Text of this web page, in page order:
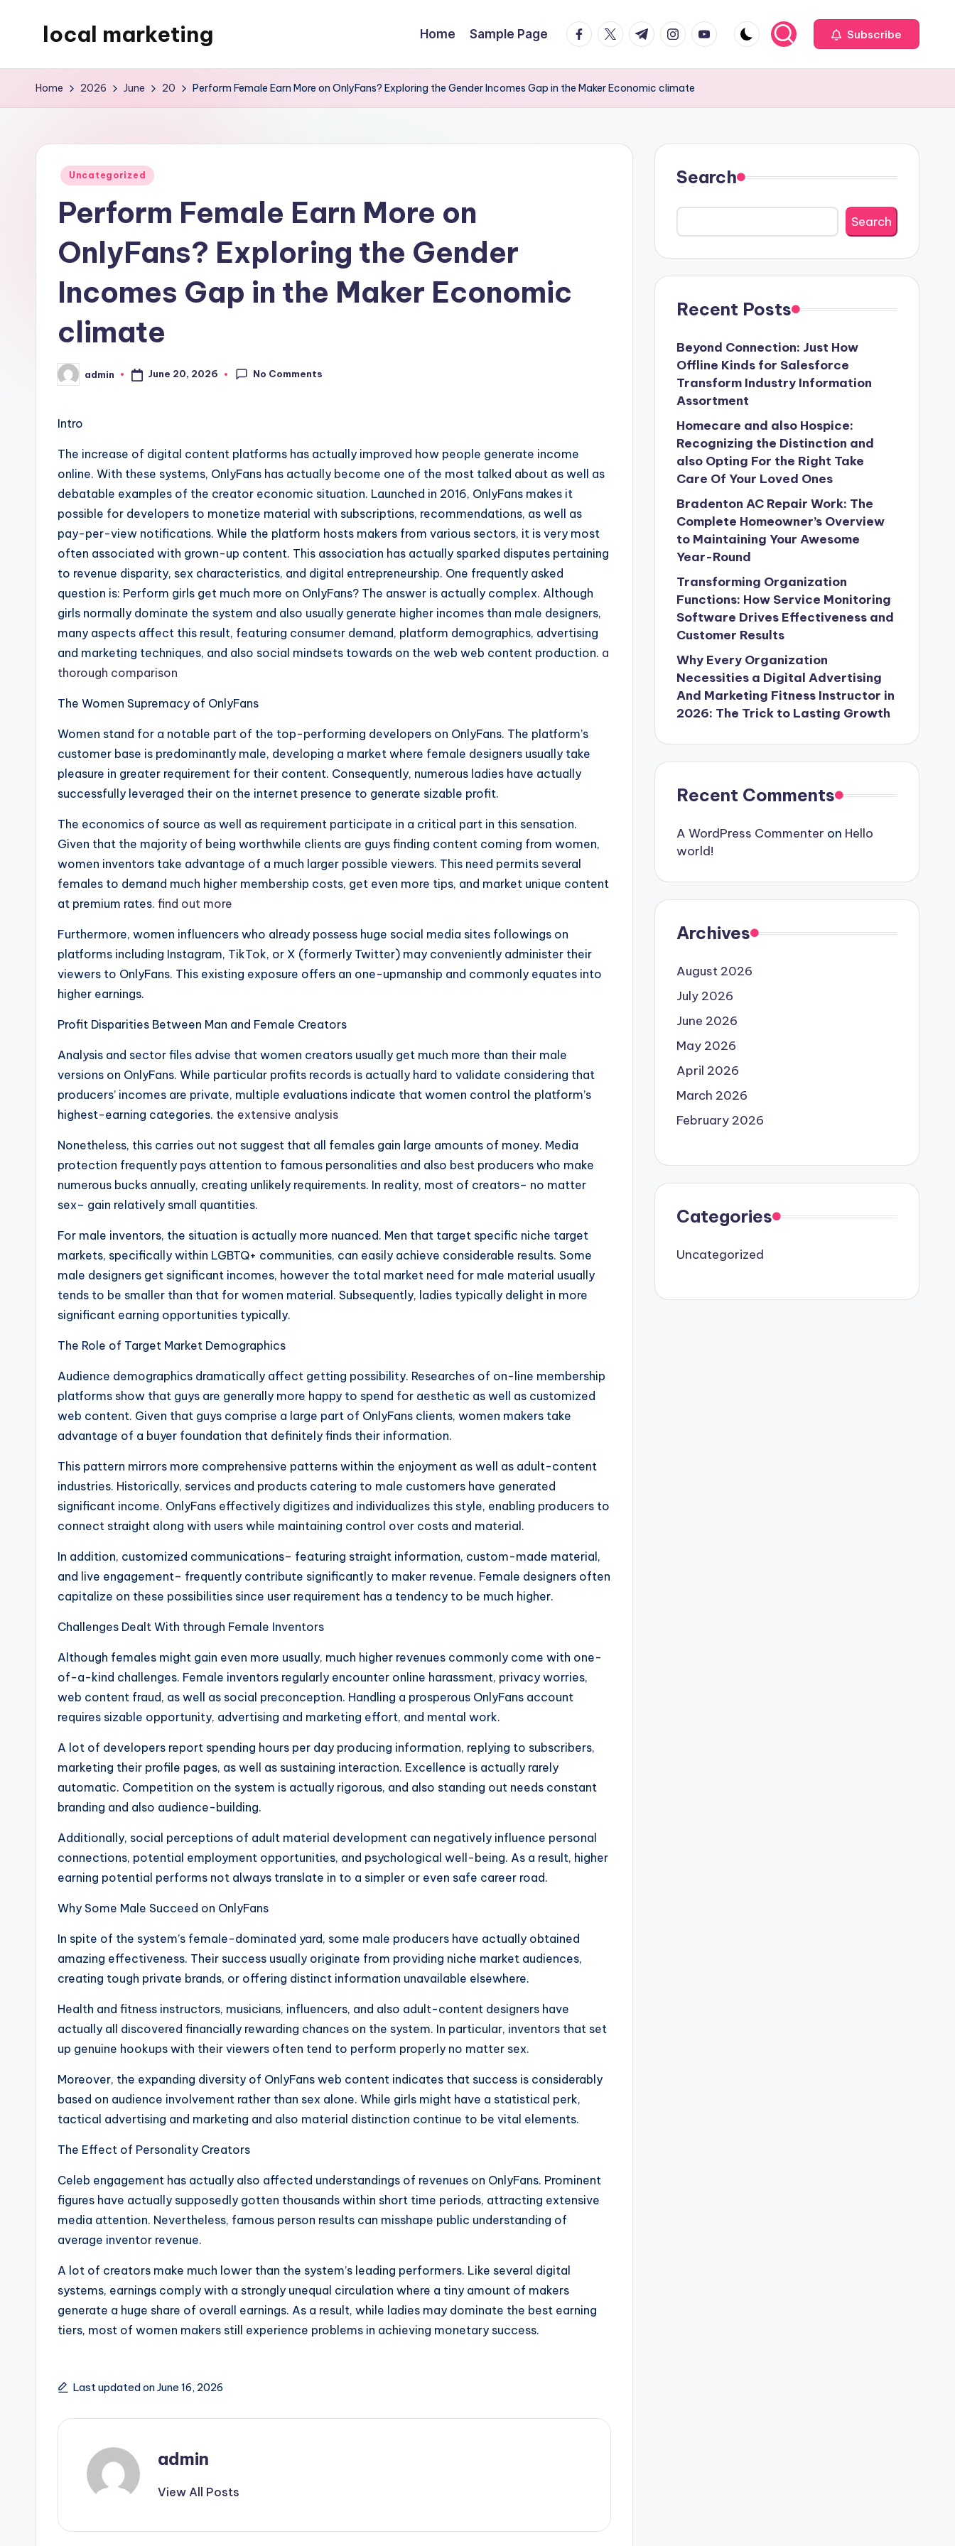
local marketing
WordPress
Home Sample Page facebook.com
twitter.com
t.me instagram.com
youtube.com Subscribe
Home 2026 June 20 Perform Female Earn More on OnlyFans? Exploring the Gender Incomes Gap in the Maker Economic climate
Posted
Uncategorized
Perform Female Earn More on
OnlyFans? Exploring the Gender
Incomes Gap in the Maker Economic
climate
Posted
by
admin June 20, 2026 No Comments
Intro
The increase of digital content platforms has actually improved how people generate income
online. With these systems, OnlyFans has actually become one of the most talked about as well as
debatable examples of the creator economic situation. Launched in 2016, OnlyFans makes it
possible for developers to monetize material with subscriptions, recommendations, as well as
pay-per-view notifications. While the platform hosts makers from various sectors, it is very most
often associated with grown-up content. This association has actually sparked disputes pertaining
to revenue disparity, sex characteristics, and digital entrepreneurship. One frequently asked
question is: Perform girls get much more on OnlyFans? The answer is actually complex. Although
girls normally dominate the system and also usually generate higher incomes than male designers,
many aspects affect this result, featuring consumer demand, platform demographics, advertising
and marketing techniques, and also social mindsets towards on the web web content production. a
thorough comparison
The Women Supremacy of OnlyFans
Women stand for a notable part of the top-performing developers on OnlyFans. The platform’s
customer base is predominantly male, developing a market where female designers usually take
pleasure in greater requirement for their content. Consequently, numerous ladies have actually
successfully leveraged their on the internet presence to generate sizable profit.
The economics of source as well as requirement participate in a critical part in this sensation.
Given that the majority of being worthwhile clients are guys finding content coming from women,
women inventors take advantage of a much larger possible viewers. This need permits several
females to demand much higher membership costs, get even more tips, and market unique content
at premium rates. find out more
Furthermore, women influencers who already possess huge social media sites followings on
platforms including Instagram, TikTok, or X (formerly Twitter) may conveniently administer their
viewers to OnlyFans. This existing exposure offers an one-upmanship and commonly equates into
higher earnings.
Profit Disparities Between Man and Female Creators
Analysis and sector files advise that women creators usually get much more than their male
versions on OnlyFans. While particular profits records is actually hard to validate considering that
producers’ incomes are private, multiple evaluations indicate that women control the platform’s
highest-earning categories. the extensive analysis
Nonetheless, this carries out not suggest that all females gain large amounts of money. Media
protection frequently pays attention to famous personalities and also best producers who make
numerous bucks annually, creating unlikely requirements. In reality, most of creators– no matter
sex– gain relatively small quantities.
For male inventors, the situation is actually more nuanced. Men that target specific niche target
markets, specifically within LGBTQ+ communities, can easily achieve considerable results. Some
male designers get significant incomes, however the total market need for male material usually
tends to be smaller than that for women material. Subsequently, ladies typically delight in more
significant earning opportunities typically.
The Role of Target Market Demographics
Audience demographics dramatically affect getting possibility. Researches of on-line membership
platforms show that guys are generally more happy to spend for aesthetic as well as customized
web content. Given that guys comprise a large part of OnlyFans clients, women makers take
advantage of a buyer foundation that definitely finds their information.
This pattern mirrors more comprehensive patterns within the enjoyment as well as adult-content
industries. Historically, services and products catering to male customers have generated
significant income. OnlyFans effectively digitizes and individualizes this style, enabling producers to
connect straight along with users while maintaining control over costs and material.
In addition, customized communications– featuring straight information, custom-made material,
and live engagement– frequently contribute significantly to maker revenue. Female designers often
capitalize on these possibilities since user requirement has a tendency to be much higher.
Challenges Dealt With through Female Inventors
Although females might gain even more usually, much higher revenues commonly come with one-
of-a-kind challenges. Female inventors regularly encounter online harassment, privacy worries,
web content fraud, as well as social preconception. Handling a prosperous OnlyFans account
requires sizable opportunity, advertising and marketing effort, and mental work.
A lot of developers report spending hours per day producing information, replying to subscribers,
marketing their profile pages, as well as sustaining interaction. Excellence is actually rarely
automatic. Competition on the system is actually rigorous, and also standing out needs constant
branding and also audience-building.
Additionally, social perceptions of adult material development can negatively influence personal
connections, potential employment opportunities, and psychological well-being. As a result, higher
earning potential performs not always translate in to a simpler or even safe career road.
Why Some Male Succeed on OnlyFans
In spite of the system’s female-dominated yard, some male producers have actually obtained
amazing effectiveness. Their success usually originate from providing niche market audiences,
creating tough private brands, or offering distinct information unavailable elsewhere.
Health and fitness instructors, musicians, influencers, and also adult-content designers have
actually all discovered financially rewarding chances on the system. In particular, inventors that set
up genuine hookups with their viewers often tend to perform properly no matter sex.
Moreover, the expanding diversity of OnlyFans web content indicates that success is considerably
based on audience involvement rather than sex alone. While girls might have a statistical perk,
tactical advertising and marketing and also material distinction continue to be vital elements.
The Effect of Personality Creators
Celeb engagement has actually also affected understandings of revenues on OnlyFans. Prominent
figures have actually supposedly gotten thousands within short time periods, attracting extensive
media attention. Nevertheless, famous person results can misshape public understanding of
average inventor revenue.
A lot of creators make much lower than the system’s leading performers. Like several digital
systems, earnings comply with a strongly unequal circulation where a tiny amount of makers
generate a huge share of overall earnings. As a result, while ladies may dominate the best earning
tiers, most of women makers still experience problems in achieving monetary success.
Last updated on June 16, 2026
admin
View All Posts
Search
Search
Recent Posts
Beyond Connection: Just How
Offline Kinds for Salesforce
Transform Industry Information
Assortment
Homecare and also Hospice:
Recognizing the Distinction and
also Opting For the Right Take
Care Of Your Loved Ones
Bradenton AC Repair Work: The
Complete Homeowner’s Overview
to Maintaining Your Awesome
Year-Round
Transforming Organization
Functions: How Service Monitoring
Software Drives Effectiveness and
Customer Results
Why Every Organization
Necessities a Digital Advertising
And Marketing Fitness Instructor in
2026: The Trick to Lasting Growth
Recent Comments
A WordPress Commenter on Hello
world!
Archives
August 2026
July 2026
June 2026
May 2026
April 2026
March 2026
February 2026
Categories
Uncategorized